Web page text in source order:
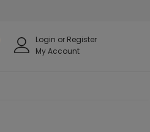
Login or Register
My Account